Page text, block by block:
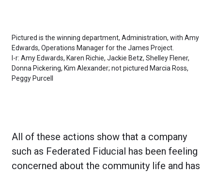
Pictured is the winning department, Administration, with Amy
Edwards, Operations Manager for the James Project.
l-r: Amy Edwards, Karen Richie, Jackie Betz, Shelley Flener,
Donna Pickering, Kim Alexander; not pictured Marcia Ross,
Peggy Purcell
All of these actions show that a company
such as Federated Fiducial has been feeling
concerned about the community life and has